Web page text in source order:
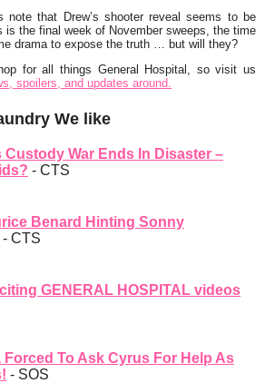
note that Drew’s shooter reveal seems to be
is the final week of November sweeps, the time
drama to expose the truth … but will they?
for all things General Hospital, so visit us
spoilers, and updates around.
We like
Custody War Ends In Disaster –
- CTS
Benard Hinting Sonny
- CTS
GENERAL HOSPITAL videos
Forced To Ask Cyrus For Help As
- SOS